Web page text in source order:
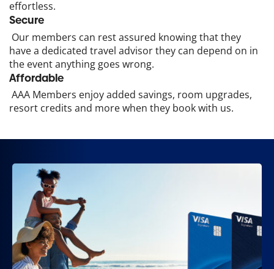
effortless.
Secure
Our members can rest assured knowing that they
have a dedicated travel advisor they can depend on in
the event anything goes wrong.
Affordable
AAA Members enjoy added savings, room upgrades,
resort credits and more when they book with us.